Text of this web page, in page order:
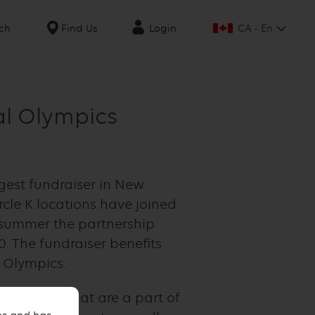
Find Us Login CA - En
Olympics
fundraiser in New
K locations have joined
the partnership
The fundraiser benefits
athletes that are a part of